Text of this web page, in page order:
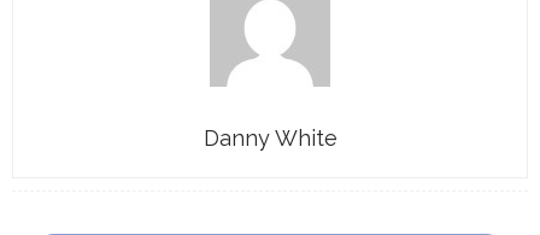
Danny White